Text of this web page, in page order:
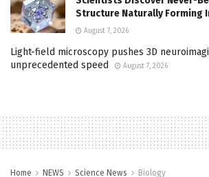
Structure Naturally Forming
August 7, 2026
Light-field microscopy pushes 3D
unprecedented speed
August 7, 2026
Home NEWS Science News Biology